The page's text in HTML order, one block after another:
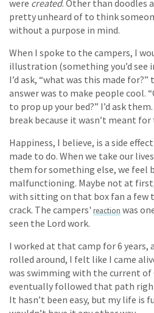
were created. Other than doodles
pretty unheard of to think
without a purpose in mind.
When I spoke to the campers, I
illustration (something you’d see
I’d ask, “what was this made
answer was to make people cool.
to prop up your bed?” I’d ask
break because it wasn’t meant
Happiness, I believe, is a side
made to do. When we take our
them for something else, we feel
malfunctioning. Maybe not at
with sitting on that box fan a few
crack. The campers' reactionwas
seen the Lord work.
I worked at that camp for 6 years,
rolled around, I felt like I came
was swimming with the current of
eventually followed that path
It hasn’t been easy, but my life is